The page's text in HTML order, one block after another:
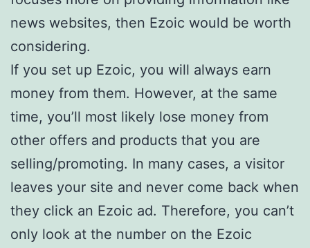
news websites, then Ezoic would be worth
considering.
If you set up Ezoic, you will always earn
money from them. However, at the same
time, you’ll most likely lose money from
other offers and products that you are
selling/promoting. In many cases, a visitor
leaves your site and never come back when
they click an Ezoic ad. Therefore, you can’t
only look at the number on the Ezoic